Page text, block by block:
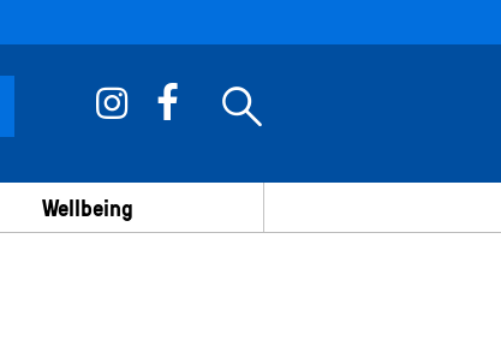
Wellbeing